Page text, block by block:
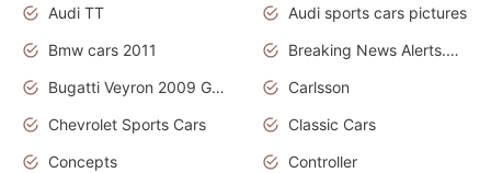
Audi TT
Audi sports cars pictures
Bmw cars 2011
Breaking News Alerts.News Real Time.News in News
Bugatti Veyron 2009 Grand Sport
Carlsson
Chevrolet Sports Cars
Classic Cars
Concepts
Controller